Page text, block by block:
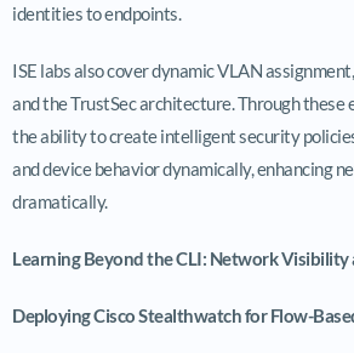
identities to endpoints.
ISE labs also cover dynamic VLAN
and the TrustSec architecture. Through these
the ability to create intelligent security
and device behavior dynamically, enhancing
dramatically.
Learning Beyond the CLI: Network Visibility
Deploying Cisco Stealthwatch for Flow-